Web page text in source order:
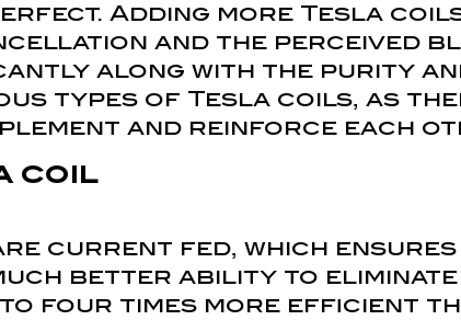
Adding more Tesla
and the perceived
along with the purity
types of Tesla coils, as
and reinforce each
coil
current fed, which ensures
better ability to eliminate
four times more efficient